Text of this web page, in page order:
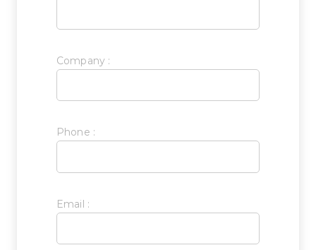
Company :
Phone :
Email :